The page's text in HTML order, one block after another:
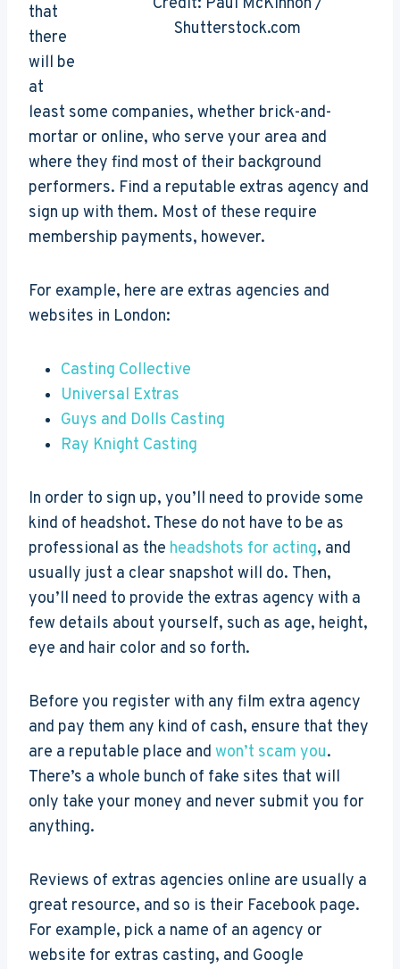
Credit: Paul McKinnon /
Shutterstock.com
that
there
will be
at
least some companies, whether brick-and-
mortar or online, who serve your area and
where they find most of their background
performers. Find a reputable extras agency and
sign up with them. Most of these require
membership payments, however.
For example, here are extras agencies and
websites in London:
Casting Collective
Universal Extras
Guys and Dolls Casting
Ray Knight Casting
In order to sign up, you’ll need to provide some
kind of headshot. These do not have to be as
professional as the headshots for acting, and
usually just a clear snapshot will do. Then,
you’ll need to provide the extras agency with a
few details about yourself, such as age, height,
eye and hair color and so forth.
Before you register with any film extra agency
and pay them any kind of cash, ensure that they
are a reputable place and won’t scam you.
There’s a whole bunch of fake sites that will
only take your money and never submit you for
anything.
Reviews of extras agencies online are usually a
great resource, and so is their Facebook page.
For example, pick a name of an agency or
website for extras casting, and Google